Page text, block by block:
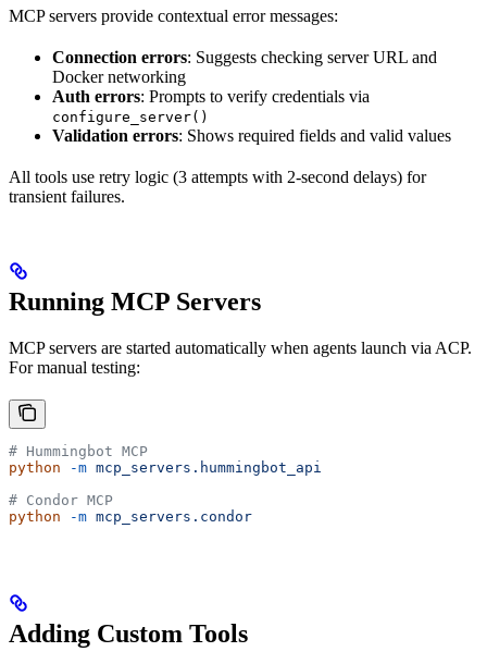
MCP servers provide contextual error messages:
Connection errors: Suggests checking server URL and
Docker networking
Auth errors: Prompts to verify credentials via
configure_server()
Validation errors: Shows required fields and valid values
All tools use retry logic (3 attempts with 2-second delays) for
transient failures.
Running MCP Servers
MCP servers are started automatically when agents launch via ACP.
For manual testing:
# Hummingbot MCP
python -m mcp_servers.hummingbot_api
# Condor MCP
python -m mcp_servers.condor
Adding Custom Tools